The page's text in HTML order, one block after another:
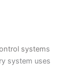
systems
system uses